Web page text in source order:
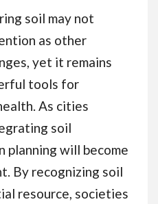
soil may not
as other
yet it remains
tools for
As cities
soil
planning will become
By recognizing soil
resource, societies